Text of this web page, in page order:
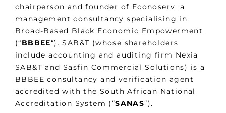
chairperson and founder of Econoserv, a
management consultancy specialising in
Broad-Based Black Economic Empowerment
(“BBBEE“). SAB&T (whose shareholders
include accounting and auditing firm Nexia
SAB&T and Sasfin Commercial Solutions) is a
BBBEE consultancy and verification agent
accredited with the South African National
Accreditation System (“SANAS“).